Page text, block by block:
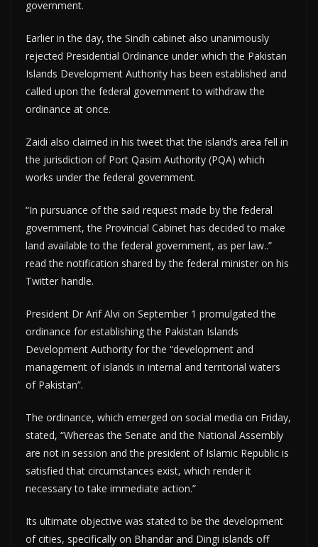
government.
Earlier in the day, the Sindh cabinet also unanimously
rejected Presidential Ordinance under which the Pakistan
Islands Development Authority has been established and
called upon the federal government to withdraw the
ordinance at once.
Zaidi also claimed in his tweet that the island’s area fell in
the jurisdiction of Port Qasim Authority (PQA) which
works under the federal government.
“In pursuance of the said request made by the federal
government, the Provincial Cabinet has decided to make
land available to the federal government, as per law..”
read the notification shared by the federal minister on his
Twitter handle.
President Dr Arif Alvi on September 1 promulgated the
ordinance for establishing the Pakistan Islands
Development Authority for the “development and
management of islands in internal and territorial waters
of Pakistan”.
The ordinance, which emerged on social media on Friday,
stated, “Whereas the Senate and the National Assembly
are not in session and the president of Islamic Republic is
satisfied that circumstances exist, which render it
necessary to take immediate action.”
Its ultimate objective was stated to be the development
of cities, specifically on Bhandar and Dingi islands off